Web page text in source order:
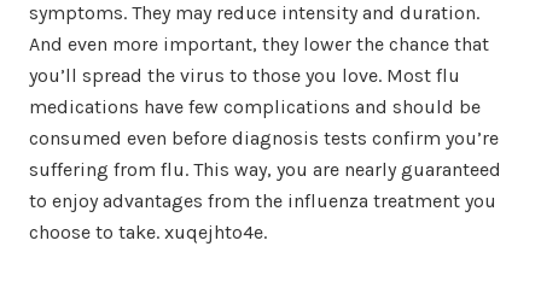
symptoms. They may reduce intensity and duration.
And even more important, they lower the chance that
you’ll spread the virus to those you love. Most flu
medications have few complications and should be
consumed even before diagnosis tests confirm you’re
suffering from flu. This way, you are nearly guaranteed
to enjoy advantages from the influenza treatment you
choose to take. xuqejhto4e.